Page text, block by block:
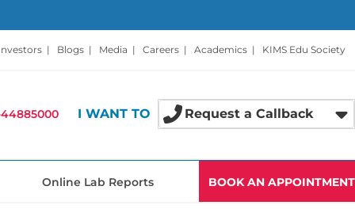
| Blogs | Media | Careers | Academics | KIMS Edu Society
I WANT TO Request a Callback
Online Lab Reports BOOK AN APPOINTMENT